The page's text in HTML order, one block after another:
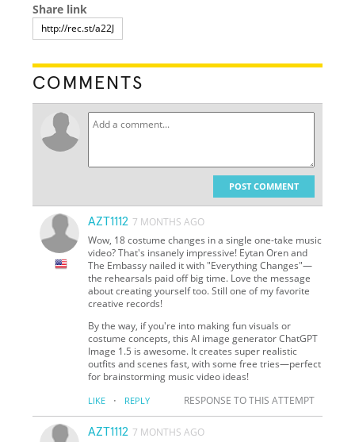
Share link
COMMENTS
POST COMMENT
AZT1112 7 MONTHS AGO
Wow, 18 costume changes in a single one-take music
video? That's insanely impressive! Eytan Oren and
The Embassy nailed it with "Everything Changes"—
the rehearsals paid off big time. Love the message
about creating yourself too. Still one of my favorite
creative records!
By the way, if you're into making fun visuals or
costume concepts, this AI image generator ChatGPT
Image 1.5 is awesome. It creates super realistic
outfits and scenes fast, with some free tries—perfect
for brainstorming music video ideas!
LIKE · REPLY RESPONSE TO THIS ATTEMPT
AZT1112 7 MONTHS AGO